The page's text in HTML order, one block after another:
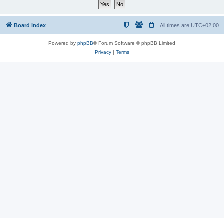
Board index All times are UTC+02:00
Powered by phpBB® Forum Software © phpBB Limited
Privacy| Terms